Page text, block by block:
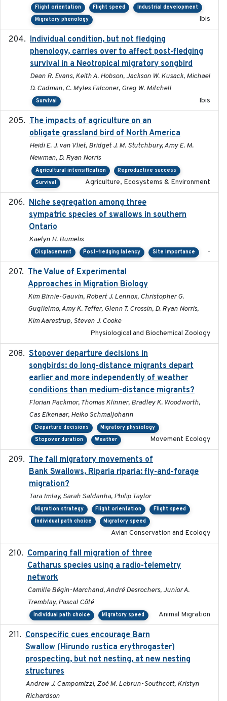
Flight orientation Flight speed
Industrial development
Migratory phenology
Ibis
Individual condition, but not fledging
phenology, carries over to affect post-fledging
survival in a Neotropical migratory songbird
Dean R. Evans, Keith A. Hobson, Jackson W. Kusack, Michael
D. Cadman, C. Myles Falconer, Greg W. Mitchell
Survival Ibis
The impacts of agriculture on an
obligate grassland bird of North America
Heidi E. J. van Vliet, Bridget J. M. Stutchbury, Amy E. M.
Newman, D. Ryan Norris
Agricultural intensification
Reproductive success
Survival
Agriculture, Ecosystems & Environment
Niche segregation among three
sympatric species of swallows in southern
Ontario
Kaelyn H. Bumelis
Displacement Post-fledging latency Site importance -
The Value of Experimental
Approaches in Migration Biology
Kim Birnie-Gauvin, Robert J. Lennox, Christopher G.
Guglielmo, Amy K. Teffer, Glenn T. Crossin, D. Ryan Norris,
Kim Aarestrup, Steven J. Cooke
Physiological and Biochemical Zoology
Stopover departure decisions in
songbirds: do long-distance migrants depart
earlier and more independently of weather
conditions than medium-distance migrants?
Florian Packmor, Thomas Klinner, Bradley K. Woodworth,
Cas Eikenaar, Heiko Schmaljohann
Departure decisions
Migratory physiology
Stopover duration
Weather Movement Ecology
The fall migratory movements of
Bank Swallows, Riparia riparia: fly-and-forage
migration?
Tara Imlay, Sarah Saldanha, Philip Taylor
Migration strategy Flight orientation
Flight speed
Individual path choice
Migratory speed
Avian Conservation and Ecology
Comparing fall migration of three
Catharus species using a radio-telemetry
network
Camille Bégin-Marchand, André Desrochers, Junior A.
Tremblay, Pascal Côté
Individual path choice Migratory speed Animal Migration
Conspecific cues encourage Barn
Swallow (Hirundo rustica erythrogaster)
prospecting, but not nesting, at new nesting
structures
Andrew J. Campomizzi, Zoé M. Lebrun-Southcott, Kristyn
Richardson